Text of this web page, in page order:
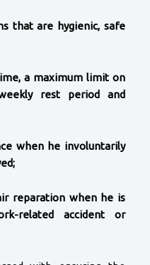
that are hygienic, safe
a maximum limit on
rest period and
when he involuntarily
reparation when he is
related accident or